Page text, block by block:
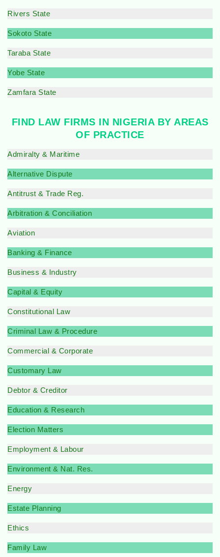
Rivers State
Sokoto State
Taraba State
Yobe State
Zamfara State
FIND LAW FIRMS IN NIGERIA BY AREAS
OF PRACTICE
Admiralty & Maritime
Alternative Dispute
Antitrust & Trade Reg.
Arbitration & Conciliation
Aviation
Banking & Finance
Business & Industry
Capital & Equity
Constitutional Law
Criminal Law & Procedure
Commercial & Corporate
Customary Law
Debtor & Creditor
Education & Research
Election Matters
Employment & Labour
Environment & Nat. Res.
Energy
Estate Planning
Ethics
Family Law